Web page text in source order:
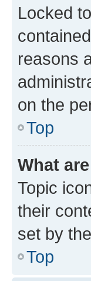
Locked
reasons
on the
Top
What
Topic
their
set by
Top